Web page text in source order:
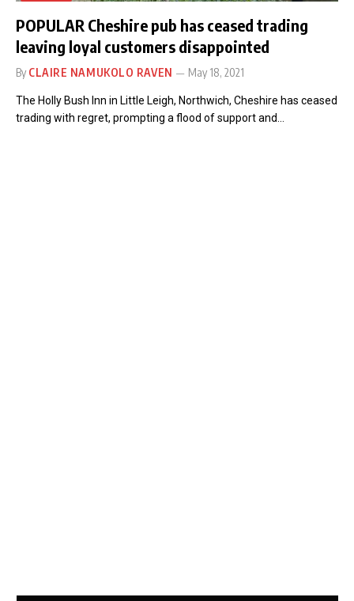
POPULAR Cheshire pub has ceased trading
leaving loyal customers disappointed
By CLAIRE NAMUKOLO RAVEN May 18, 2021
The Holly Bush Inn in Little Leigh, Northwich, Cheshire has ceased
trading with regret, prompting a flood of support and…